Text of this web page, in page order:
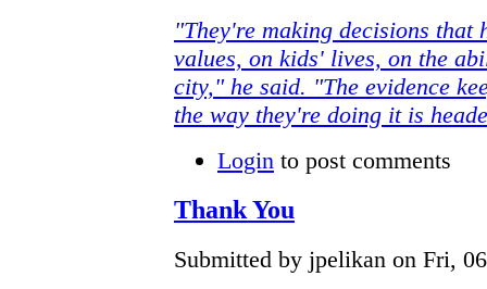
"They're making decisions that
values, on kids' lives, on the
city," he said. "The evidence
the way they're doing it is
Login to post comments
Thank You
Submitted by jpelikan on Fri,